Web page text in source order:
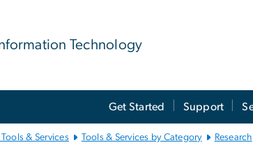
Technology
Get Started Support
& Services Tools & Services by Category Research